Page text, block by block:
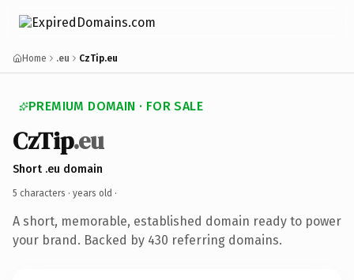
Home .eu CzTip.eu
PREMIUM DOMAIN · FOR SALE
CzTip.eu
Short .eu domain
5 characters · years old ·
A short, memorable, established domain ready to power
your brand. Backed by 430 referring domains.